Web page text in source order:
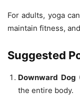
For adults, yoga
maintain fitness,
Suggested
Downward Dog
the entire body.